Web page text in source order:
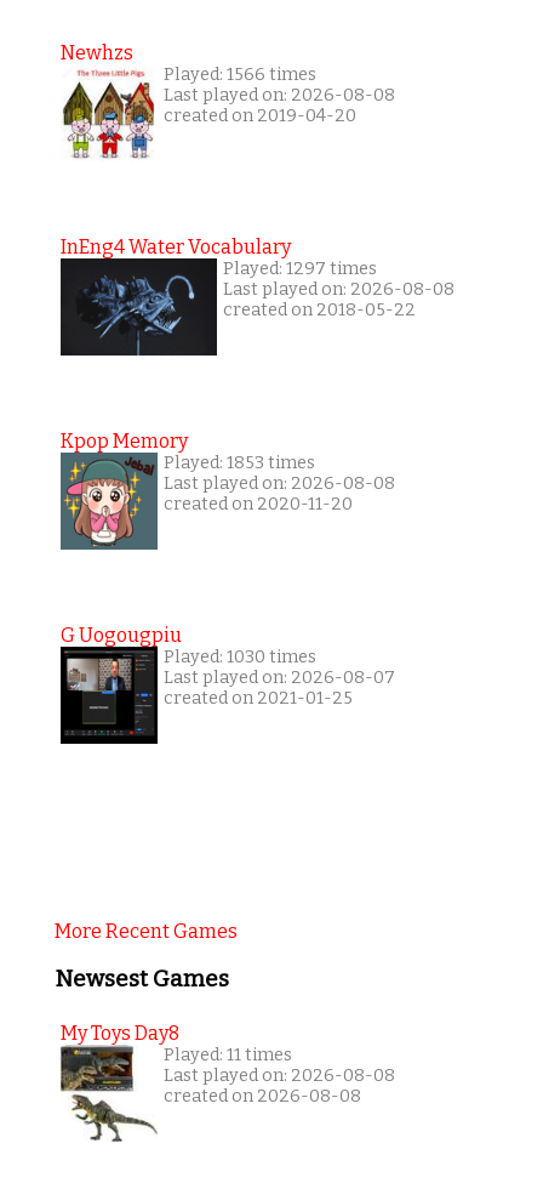
Newhzs
Played: 1566 times
Last played on: 2026-08-08
created on 2019-04-20
InEng4 Water Vocabulary
Played: 1297 times
Last played on: 2026-08-08
created on 2018-05-22
Kpop Memory
Played: 1853 times
Last played on: 2026-08-08
created on 2020-11-20
G Uogougpiu
Played: 1030 times
Last played on: 2026-08-07
created on 2021-01-25
More Recent Games
Newsest Games
My Toys Day8
Played: 11 times
Last played on: 2026-08-08
created on 2026-08-08